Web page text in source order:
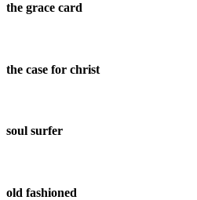
the grace card
the case for christ
soul surfer
old fashioned